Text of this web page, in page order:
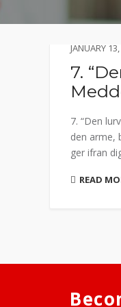
JANUARY
7.
7. “Den
den arme,
ger ifran
READ